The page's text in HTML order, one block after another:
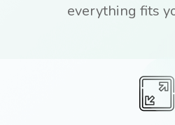
everything fits